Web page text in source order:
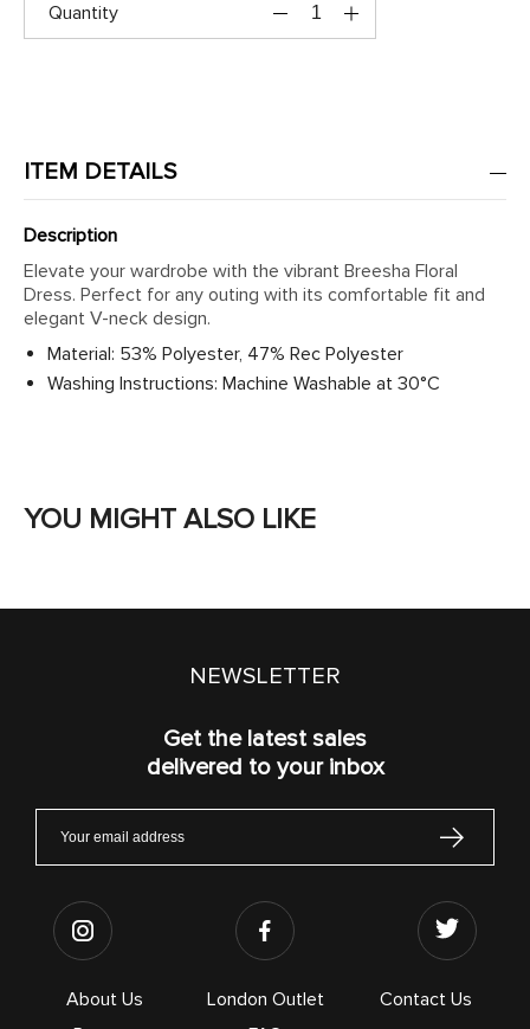
Quantity
ITEM DETAILS
Description
Elevate your wardrobe with the vibrant Breesha Floral
Dress. Perfect for any outing with its comfortable fit and
elegant V-neck design.
Material: 53% Polyester, 47% Rec Polyester
Washing Instructions: Machine Washable at 30°C
YOU MIGHT ALSO LIKE
NEWSLETTER
Get the latest sales
delivered to your inbox
About Us London Outlet
Contact Us